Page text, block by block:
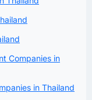
Companies in
in Thailand